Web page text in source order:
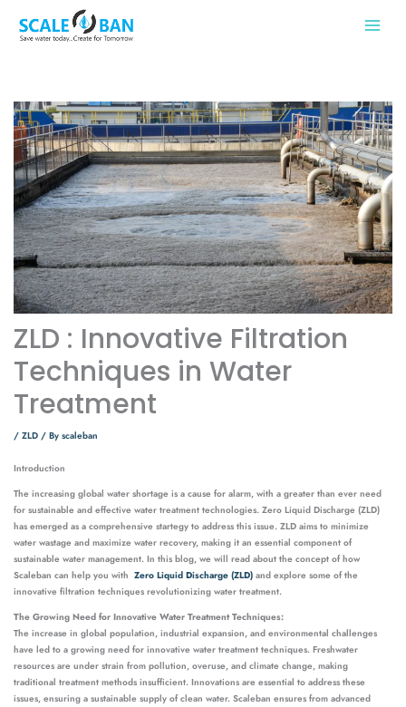
content
ZLD : Innovative Filtration
Techniques in Water
Treatment
/ZLD / Byscaleban
Introduction
The increasing global water shortage is a cause for alarm, with a greater than ever need
for sustainable and effective water treatment technologies. Zero Liquid Discharge (ZLD)
has emerged as a comprehensive startegy to address this issue. ZLD aims to minimize
water wastage and maximize water recovery, making it an essential component of
sustainable water management. In this blog, we will read about the concept of how
Scaleban can help you with Zero Liquid Discharge (ZLD) and explore some of the
innovative filtration techniques revolutionizing water treatment.
The Growing Need for Innovative Water Treatment Techniques:
The increase in global population, industrial expansion, and environmental challenges
have led to a growing need for innovative water treatment techniques. Freshwater
resources are under strain from pollution, overuse, and climate change, making
traditional treatment methods insufficient. Innovations are essential to address these
issues, ensuring a sustainable supply of clean water. Scaleban ensures from advanced